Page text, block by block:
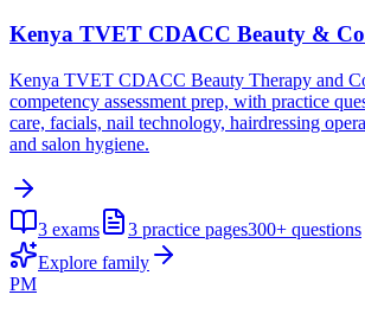
Kenya TVET CDACC Beauty &
Kenya TVET CDACC Beauty Therapy and
competency assessment prep, with practice
care, facials, nail technology, hairdressing
and salon hygiene.
3 exams 3 practice pages300+ questions
Explore family
PM